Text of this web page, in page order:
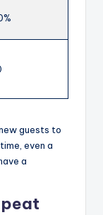
guests to
even a
a